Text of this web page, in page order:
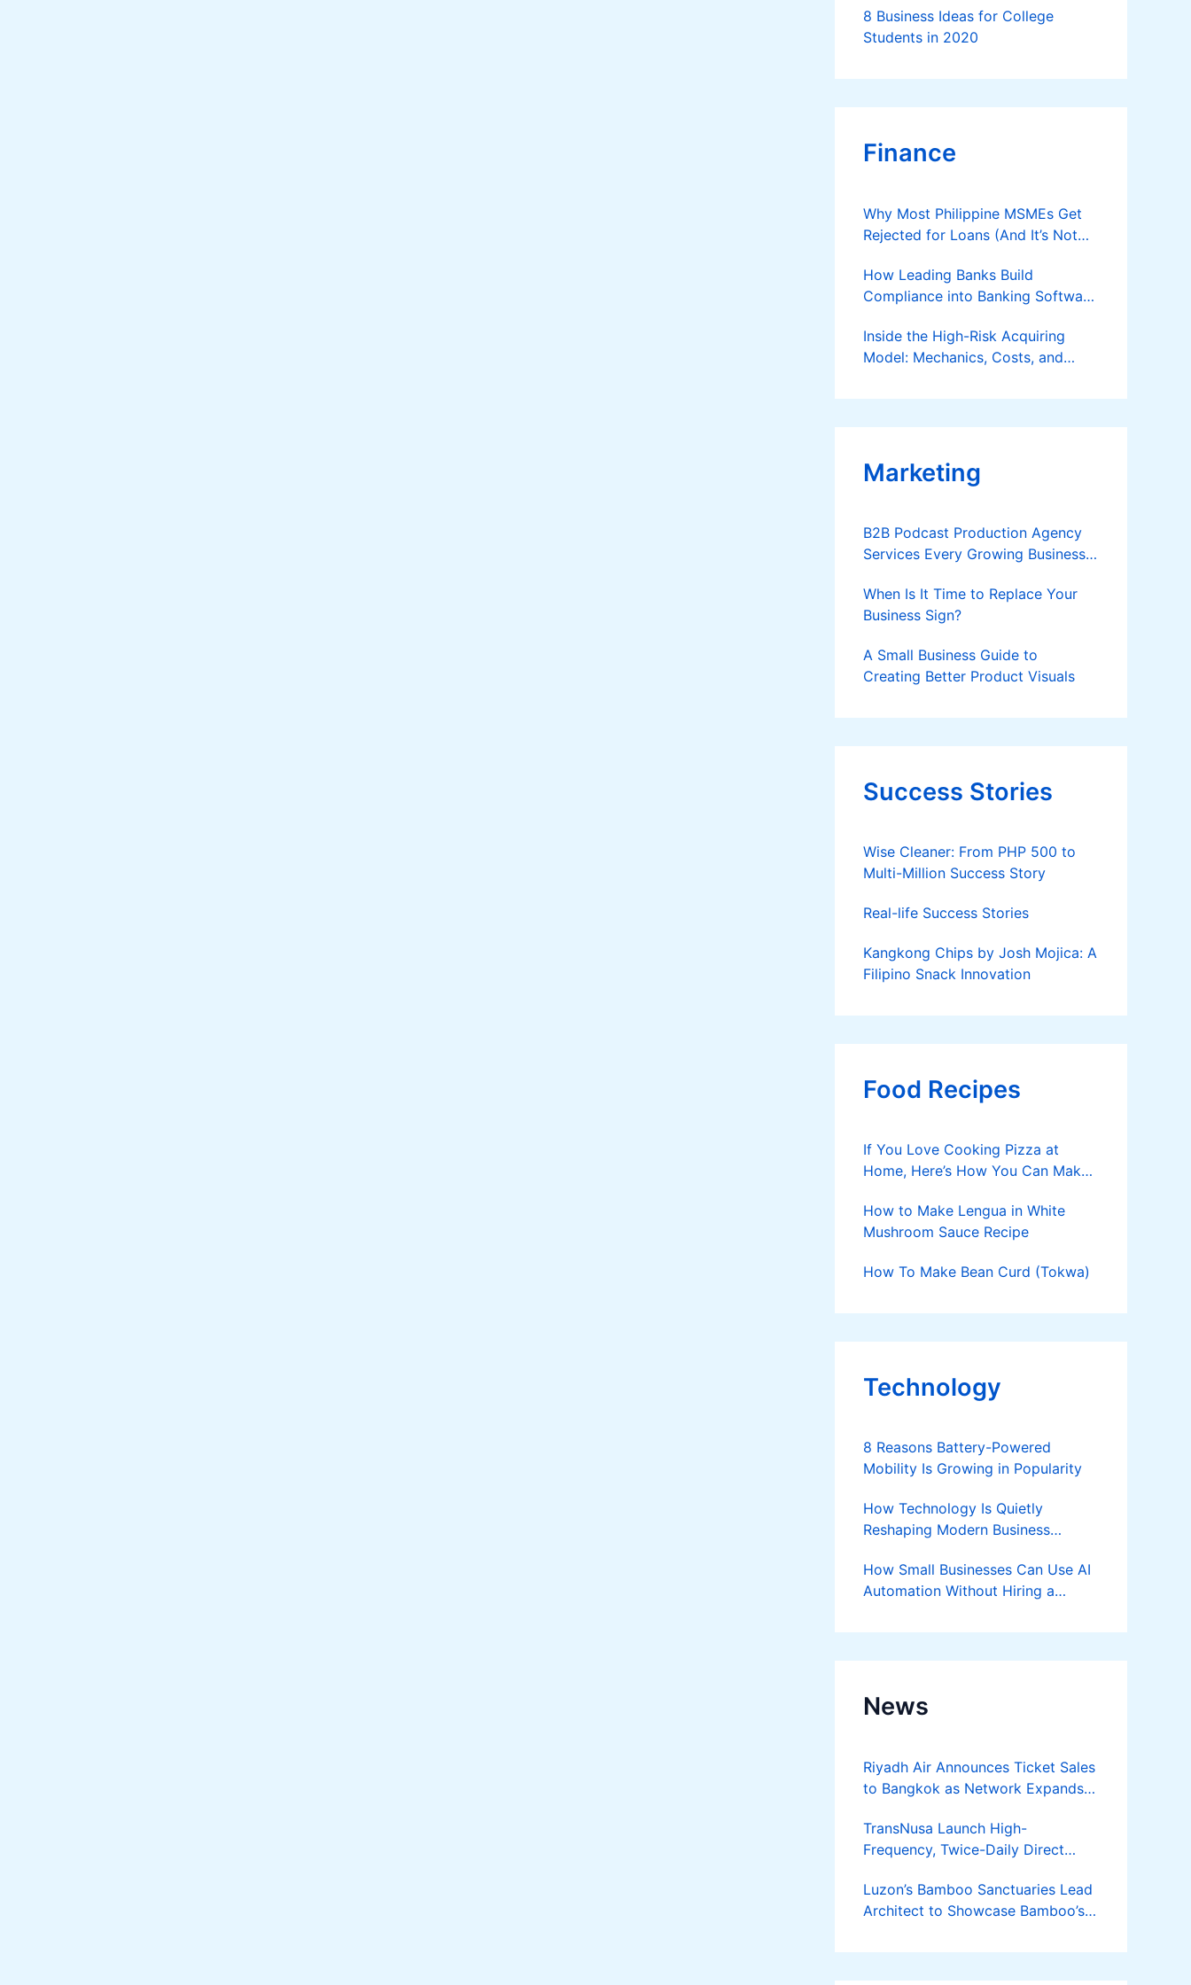
8 Business Ideas for College
Students in 2020
Finance
Why Most Philippine MSMEs Get
Rejected for Loans (And It’s Not
How Leading Banks Build
Compliance into Banking Software
Inside the High-Risk Acquiring
Model: Mechanics, Costs, and
Applies
Marketing
B2B Podcast Production Agency
Services Every Growing Business
When Is It Time to Replace Your
Business Sign?
A Small Business Guide to
Creating Better Product Visuals
Success Stories
Wise Cleaner: From PHP 500 to
Multi-Million Success Story
Real-life Success Stories
Kangkong Chips by Josh Mojica: A
Filipino Snack Innovation
Food Recipes
If You Love Cooking Pizza at
Home, Here’s How You Can Make
How to Make Lengua in White
Mushroom Sauce Recipe
How To Make Bean Curd (Tokwa)
Technology
8 Reasons Battery-Powered
Mobility Is Growing in Popularity
How Technology Is Quietly
Reshaping Modern Business
How Small Businesses Can Use AI
Automation Without Hiring a
News
Riyadh Air Announces Ticket Sales
to Bangkok as Network Expands
TransNusa Launch High-
Frequency, Twice-Daily Direct
Bangkok
Luzon’s Bamboo Sanctuaries Lead
Architect to Showcase Bamboo’s
Bamboost